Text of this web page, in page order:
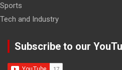
Sports
Tech and Industry
Subscribe to our